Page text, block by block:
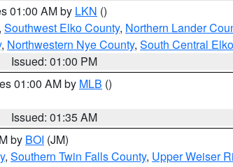
01:00 AM by LKN ()
Southwest Elko County, Northern Lander
, Northwestern Nye County, South Central
Issued: 01:00 PM
01:00 AM by MLB ()
Issued: 01:35 AM
by BOI (JM)
, Southern Twin Falls County, Upper Weiser